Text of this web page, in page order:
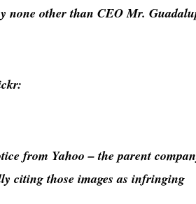
none other than CEO Mr.
from Yahoo – the parent
citing those images as infringing